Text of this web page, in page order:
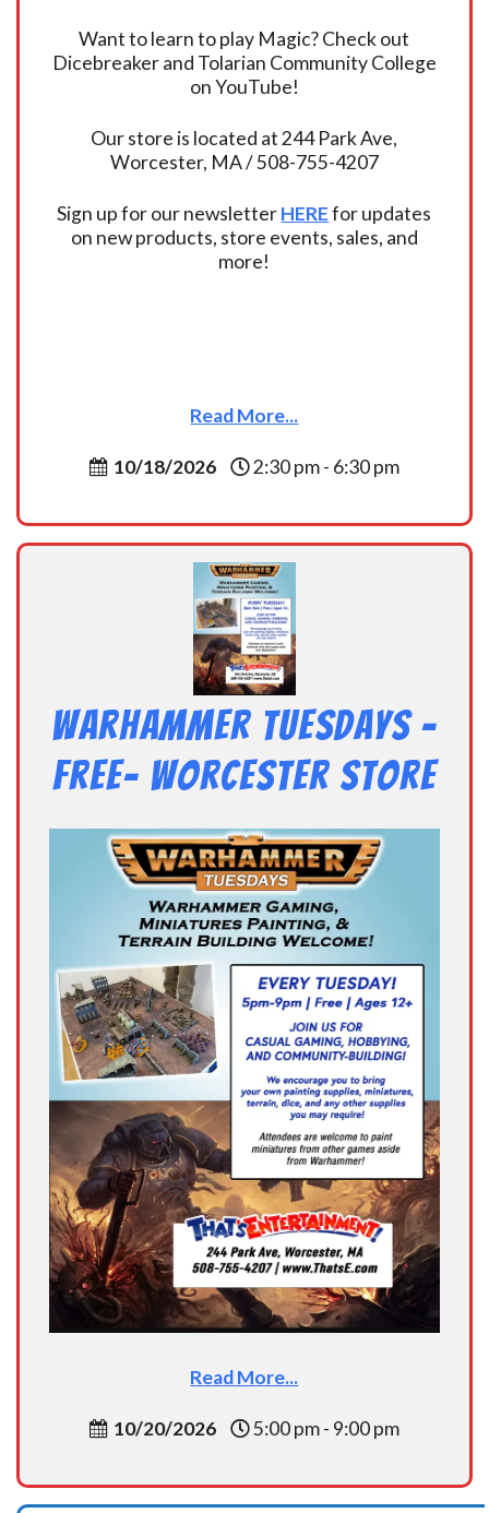
Want to learn to play Magic? Check out
Dicebreaker and Tolarian Community College
on YouTube!
Our store is located at 244 Park Ave,
Worcester, MA / 508-755-4207
Sign up for our newsletterHEREfor updates
on new products, store events, sales, and
more!
Read More...
10/18/2026 2:30 pm - 6:30 pm
Warhammer Tuesdays –
Free- Worcester Store
Read More...
10/20/2026 5:00 pm - 9:00 pm